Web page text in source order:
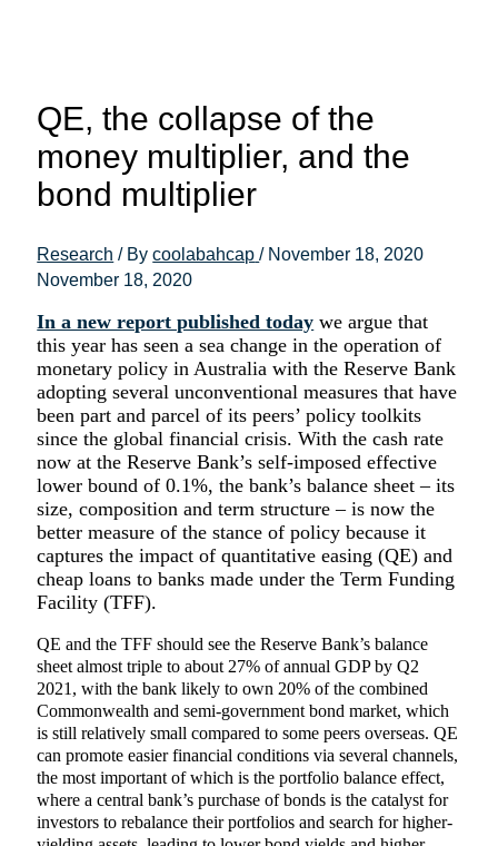
QE, the collapse of the
money multiplier, and the
bond multiplier
Research / Bycoolabahcap / November 18, 2020
November 18, 2020
In a new report published today we argue that
this year has seen a sea change in the operation of
monetary policy in Australia with the Reserve Bank
adopting several unconventional measures that have
been part and parcel of its peers’ policy toolkits
since the global financial crisis. With the cash rate
now at the Reserve Bank’s self-imposed effective
lower bound of 0.1%, the bank’s balance sheet – its
size, composition and term structure – is now the
better measure of the stance of policy because it
captures the impact of quantitative easing (QE) and
cheap loans to banks made under the Term Funding
Facility (TFF).
QE and the TFF should see the Reserve Bank’s balance
sheet almost triple to about 27% of annual GDP by Q2
2021, with the bank likely to own 20% of the combined
Commonwealth and semi-government bond market, which
is still relatively small compared to some peers overseas. QE
can promote easier financial conditions via several channels,
the most important of which is the portfolio balance effect,
where a central bank’s purchase of bonds is the catalyst for
investors to rebalance their portfolios and search for higher-